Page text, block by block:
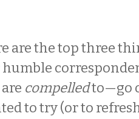
are the top three
compelledto—go
to try (or to